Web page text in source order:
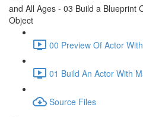
and All Ages - 03 Build a Blueprint
Object
00 Preview Of Actor
01 Build An Actor With
Source Files